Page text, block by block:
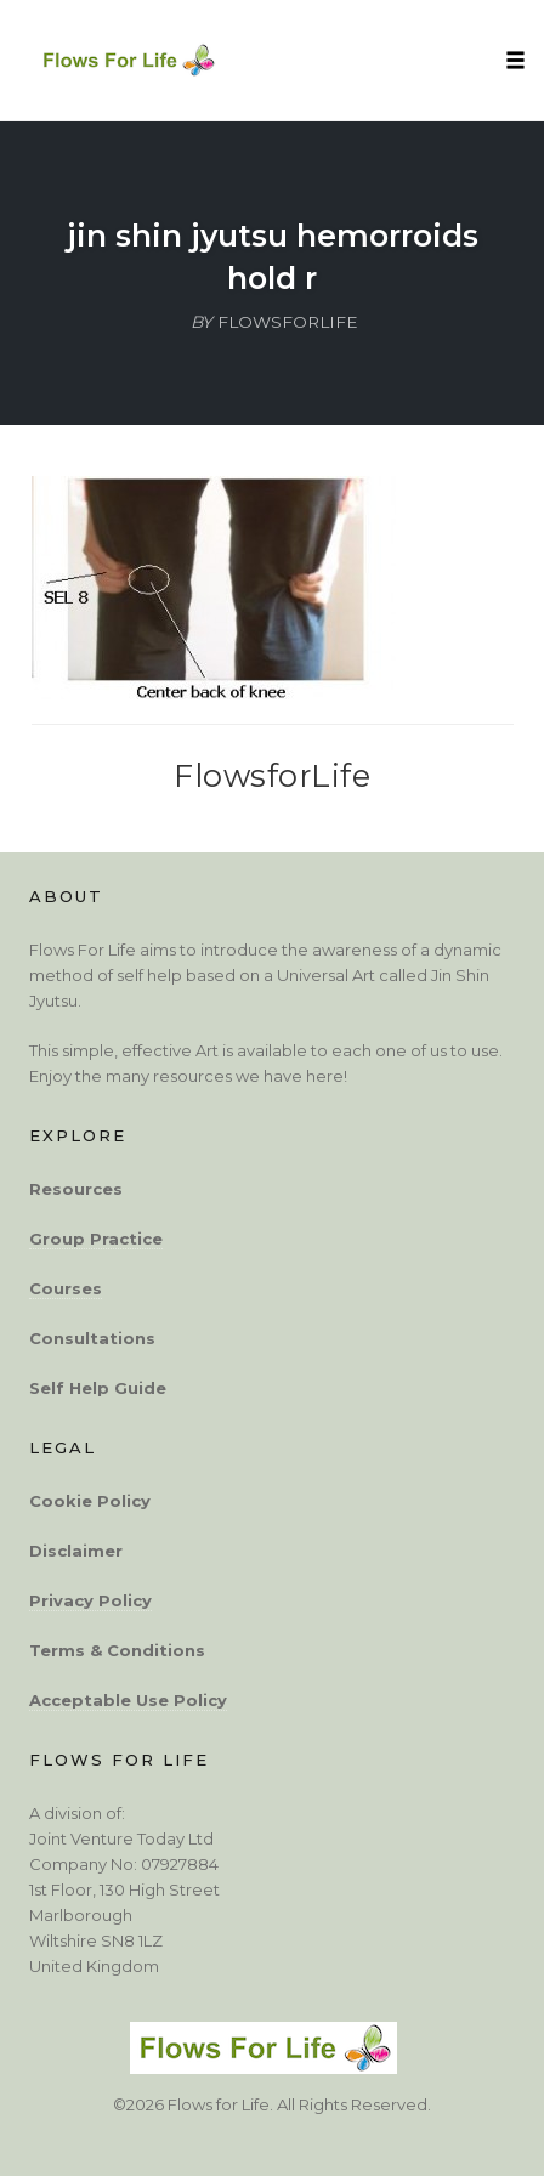
jin shin jyutsu hemorroids
hold r
BY FLOWSFORLIFE
FlowsforLife
ABOUT
Flows For Life aims to introduce the awareness of a dynamic
method of self help based on a Universal Art called Jin Shin
Jyutsu.
This simple, effective Art is available to each one of us to use.
Enjoy the many resources we have here!
EXPLORE
Resources
Group Practice
Courses
Consultations
Self Help Guide
LEGAL
Cookie Policy
Disclaimer
Privacy Policy
Terms & Conditions
Acceptable Use Policy
FLOWS FOR LIFE
A division of:
Joint Venture Today Ltd
Company No: 07927884
1st Floor, 130 High Street
Marlborough
Wiltshire SN8 1LZ
United Kingdom
©2026 Flows for Life. All Rights Reserved.